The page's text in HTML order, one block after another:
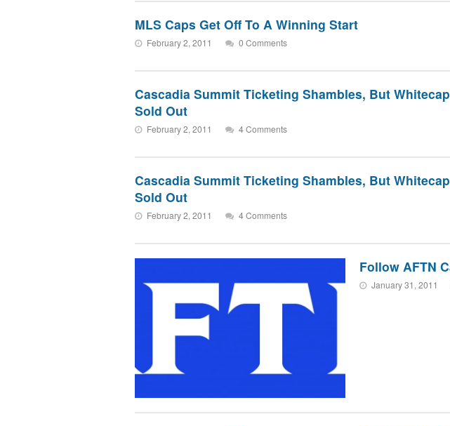
MLS Caps Get Off To A Winning Start
February 2, 2011 0 Comments
Cascadia Summit Ticketing Shambles, But
Sold Out
February 2, 2011 4 Comments
Cascadia Summit Ticketing Shambles, But
Sold Out
February 2, 2011 4 Comments
Follow AFTN
January 31, 2011